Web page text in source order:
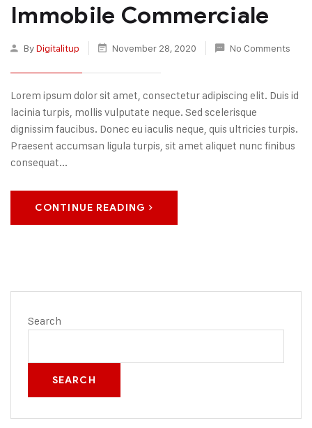
Immobile Commerciale
ByDigitalitup November 28, 2020 No Comments
Lorem ipsum dolor sit amet, consectetur adipiscing elit. Duis id
lacinia turpis, mollis vulputate neque. Sed scelerisque
dignissim faucibus. Donec eu iaculis neque, quis ultricies turpis.
Praesent accumsan ligula turpis, sit amet aliquet nunc finibus
consequat...
CONTINUE READING
Search
SEARCH